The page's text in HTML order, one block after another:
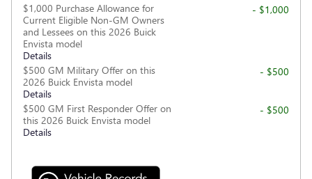
$1,000 Purchase Allowance for
Current Eligible Non-GM Owners
and Lessees on this 2026 Buick
Envista model
Details
- $1,000
$500 GM Military Offer on this
2026 Buick Envista model
Details
- $500
$500 GM First Responder Offer on
this 2026 Buick Envista model
Details
- $500